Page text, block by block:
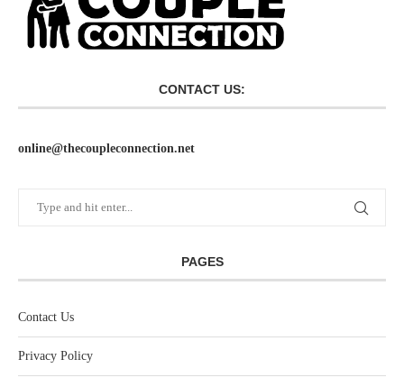
CONTACT US:
online@thecoupleconnection.net
PAGES
Contact Us
Privacy Policy